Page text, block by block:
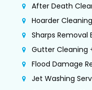
After Death
Hoarder
Sharps Removal
Gutter Cleaning
Flood Damage
Jet Washing